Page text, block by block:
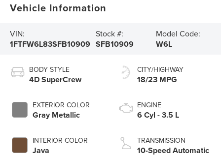
Vehicle Information
VIN:
1FTFW6L83SFB10909
Stock #:
SFB10909
Model Code:
W6L
BODY STYLE
4D SuperCrew
EXTERIOR COLOR
Gray Metallic
INTERIOR COLOR
Java
CITY/HIGHWAY
18/23 MPG
ENGINE
6 Cyl - 3.5 L
TRANSMISSION
10-Speed Automatic